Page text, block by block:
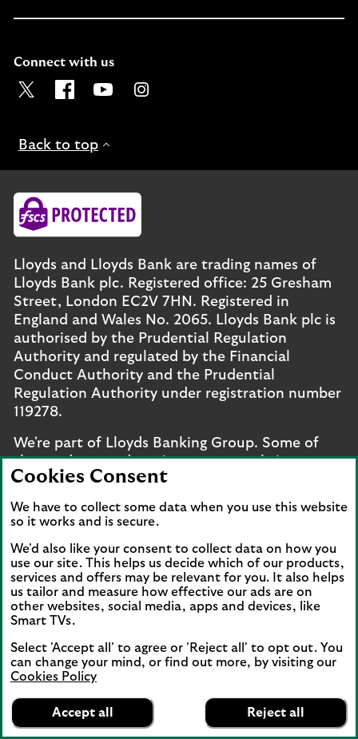
App
banner.
Dismiss
Mobile Banking
FREE - In Google Play
details
on
Connect with us
Visit the Lloyds Twitter page. Opens in a new browser
Visit the Lloyds Facebook page. Opens in a new
Visit the Lloyds Youtube channel. Opens
Visit the Lloyds Instagram page.
Back to top
Lloyds and Lloyds Bank are trading names of
Lloyds Bank plc. Registered office: 25 Gresham
Street, London EC2V 7HN. Registered in
England and Wales No. 2065. Lloyds Bank plc is
authorised by the Prudential Regulation
Authority and regulated by the Financial
Conduct Authority and the Prudential
Regulation Authority under registration number
119278.
We're part of Lloyds Banking Group. Some of
the products and services on our website are
provided by different companies within the
Group. You can find more details on ourbrands
and legal entities page
Mobile Banking app: Our app is available to UK
personal online banking customers and online
banking customers with accounts held in Jersey,
the Bailiwick of Guernsey or the Isle of Man. You
need to have a valid registered phone number.
Minimum operating systems apply, so check the
App Store or Google Play for details. Device
registration required. The app doesn't work on
jailbroken or rooted devices. Terms and
conditions apply.
Cookies Consent
We have to collect some data when you use this website
so it works and is secure.
We'd also like your consent to collect data on how you
use our site. This helps us decide which of our products,
services and offers may be relevant for you. It also helps
us tailor and measure how effective our ads are on
other websites, social media, apps and devices, like
Smart TVs.
Select 'Accept all' to agree or 'Reject all' to opt out. You
can change your mind, or find out more, by visiting our
Cookies Policy
Accept all Reject all